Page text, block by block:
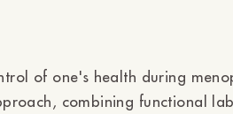
of one's health during
combining functional